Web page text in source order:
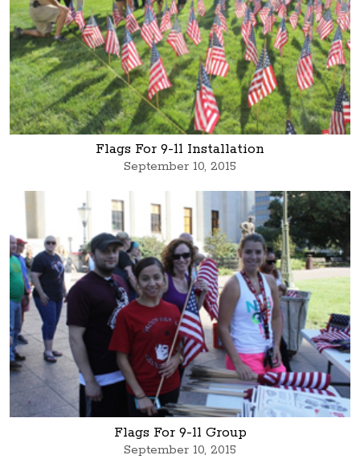
Flags For 9-11 Installation
September 10, 2015
Flags For 9-11 Group
September 10, 2015